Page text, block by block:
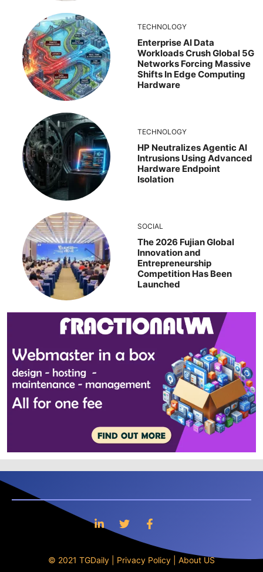
TECHNOLOGY
Enterprise AI Data
Workloads Crush Global 5G
Networks Forcing Massive
Shifts In Edge Computing
Hardware
TECHNOLOGY
HP Neutralizes Agentic AI
Intrusions Using Advanced
Hardware Endpoint
Isolation
SOCIAL
The 2026 Fujian Global
Innovation and
Entrepreneurship
Competition Has Been
Launched
© 2021 TGDaily | Privacy Policy About US